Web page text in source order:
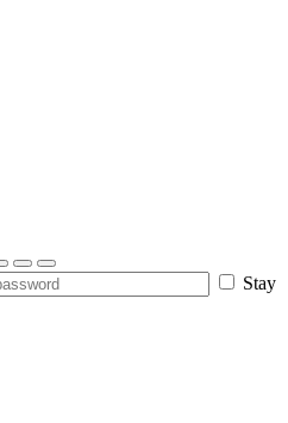
Stay